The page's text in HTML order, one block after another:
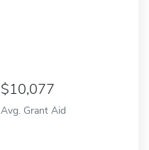
10,077
Avg. Grant Aid